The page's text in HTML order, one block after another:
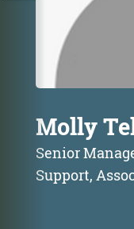
Molly
Senior
Support,